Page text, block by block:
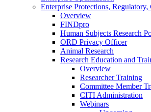
Enterprise Protections, Regulatory,
Overview
FINDpro
Human Subjects Research
ORD Privacy Officer
Animal Research
Research Education and
Overview
Researcher Training
Committee Member
CITI Administration
Webinars